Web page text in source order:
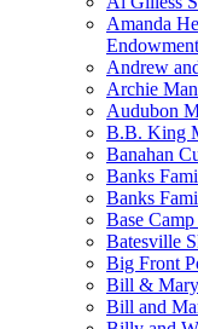
Amanda
Endowment
Andrew
Archie
Audubon
B.B. King
Banahan
Banks
Banks
Base
Batesville
Big Front
Bill &
Bill and